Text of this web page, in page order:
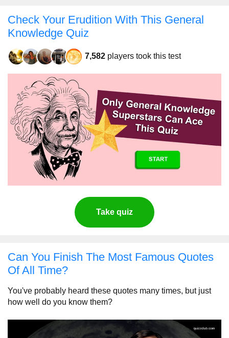
Check Your Erudition With This General
Knowledge Quiz
7,582 players took this test
Take quiz
Can You Finish The Most Famous Quotes
Of All Time?
You've probably heard these quotes many times, but just
how well do you know them?